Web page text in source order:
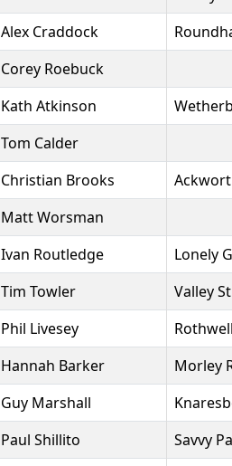
Alex Craddock
Corey Roebuck
Kath Atkinson
Tom Calder
Christian Brooks
Matt Worsman
Ivan Routledge
Lonely
Tim Towler
Valley
Phil Livesey
Hannah Barker
Morley
Guy Marshall
Paul Shillito
Savvy